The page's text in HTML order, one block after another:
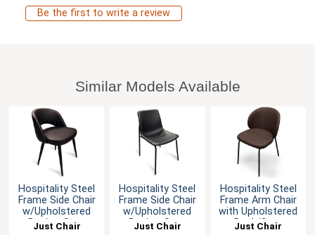
Be the first to write a review
Similar Models Available
Hospitality Steel
Frame Side Chair
w/Upholstered
Bucket Seat
Just Chair
Hospitality Steel
Frame Side Chair
w/Upholstered
Bucket Seat
Just Chair
Hospitality Steel
Frame Arm Chair
with Upholstered
Back/Seat
Just Chair